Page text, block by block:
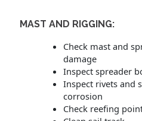
MAST AND RIGGING:
Check mast and
damage
Inspect spreader
Inspect rivets and
corrosion
Check reefing